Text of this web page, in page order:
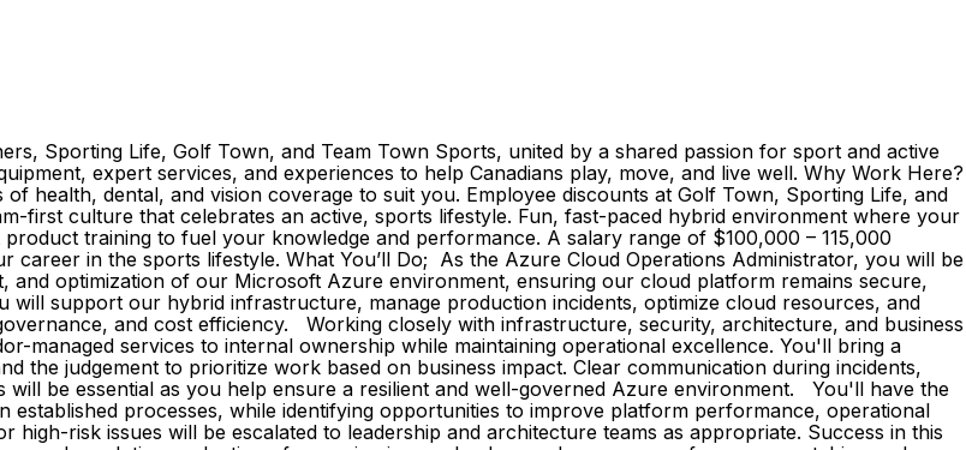
Sporting Life, Golf Town, and Team Town Sports, united by a shared passion for sport and active
expert services, and experiences to help Canadians play, move, and live well. Why Work Here?
health, dental, and vision coverage to suit you. Employee discounts at Golf Town, Sporting Life, and
first culture that celebrates an active, sports lifestyle. Fun, fast-paced hybrid environment where your
training to fuel your knowledge and performance. A salary range of $100,000 – 115,000
in the sports lifestyle. What You’ll Do; As the Azure Cloud Operations Administrator, you will be
optimization of our Microsoft Azure environment, ensuring our cloud platform remains secure,
support our hybrid infrastructure, manage production incidents, optimize cloud resources, and
and cost efficiency. Working closely with infrastructure, security, architecture, and business
managed services to internal ownership while maintaining operational excellence. You'll bring a
the judgement to prioritize work based on business impact. Clear communication during incidents,
be essential as you help ensure a resilient and well-governed Azure environment. You'll have the
processes, while identifying opportunities to improve platform performance, operational
risk issues will be escalated to leadership and architecture teams as appropriate. Success in this